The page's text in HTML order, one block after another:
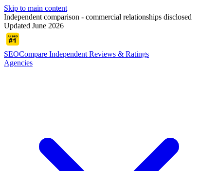
Skip to main content
Independent comparison - commercial relationships disclosed
Updated June 2026
SEOCompare Independent Reviews & Ratings
Agencies